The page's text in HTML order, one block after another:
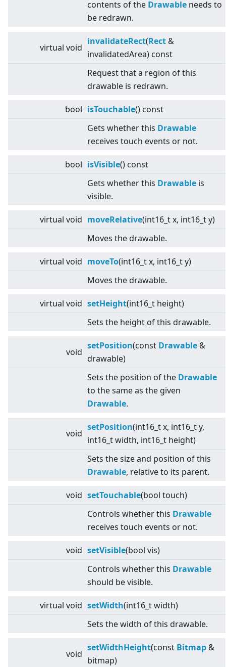
contents of the Drawable needs to
be redrawn.
virtual void
invalidateRect(Rect &
invalidatedArea) const
Request that a region of this
drawable is redrawn.
bool isTouchable() const
Gets whether this Drawable
receives touch events or not.
bool isVisible() const
Gets whether this Drawable is
visible.
virtual void moveRelative(int16_t x, int16_t y)
Moves the drawable.
virtual void moveTo(int16_t x, int16_t y)
Moves the drawable.
virtual void setHeight(int16_t height)
Sets the height of this drawable.
void
setPosition(const Drawable &
drawable)
Sets the position of the Drawable
to the same as the given
Drawable.
void
setPosition(int16_t x, int16_t y,
int16_t width, int16_t height)
Sets the size and position of this
Drawable, relative to its parent.
void setTouchable(bool touch)
Controls whether this Drawable
receives touch events or not.
void setVisible(bool vis)
Controls whether this Drawable
should be visible.
virtual void setWidth(int16_t width)
Sets the width of this drawable.
void
setWidthHeight(const Bitmap &
bitmap)